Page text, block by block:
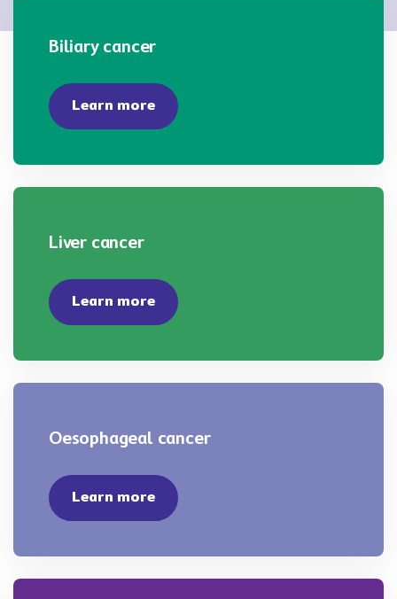
Biliary cancer
Learn more
Liver cancer
Learn more
Oesophageal cancer
Learn more